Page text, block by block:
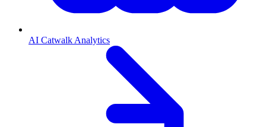
AI Catwalk Analytics